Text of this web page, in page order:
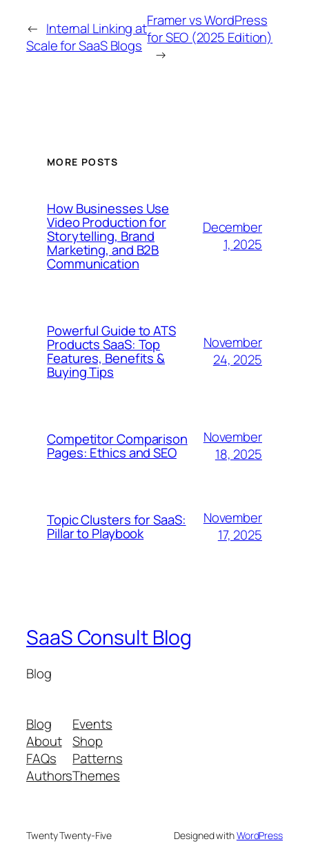
← Internal Linking at
Scale for SaaS Blogs
Framer vs WordPress
for SEO (2025 Edition)
→
MORE POSTS
How Businesses Use
Video Production for
Storytelling, Brand
Marketing, and B2B
Communication
December
1, 2025
Powerful Guide to ATS
Products SaaS: Top
Features, Benefits &
Buying Tips
November
24, 2025
Competitor Comparison
Pages: Ethics and SEO
November
18, 2025
Topic Clusters for SaaS:
Pillar to Playbook
November
17, 2025
SaaS Consult Blog
Blog
Blog
About
FAQs
Authors
Events
Shop
Patterns
Themes
Twenty Twenty-Five Designed withWordPress